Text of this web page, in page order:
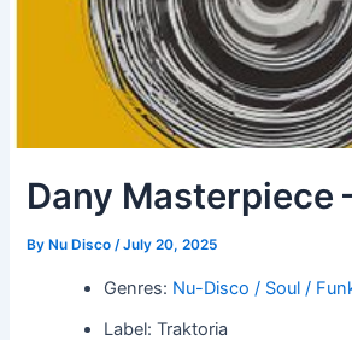
Dany Masterpiece
By Nu Disco/July 20, 2025
Genres: Nu-Disco / Soul /
Label: Traktoria